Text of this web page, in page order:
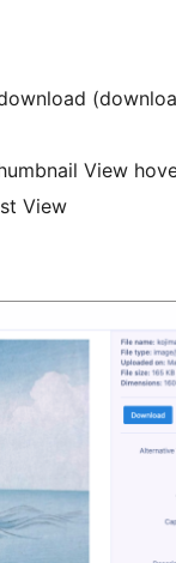
View
View